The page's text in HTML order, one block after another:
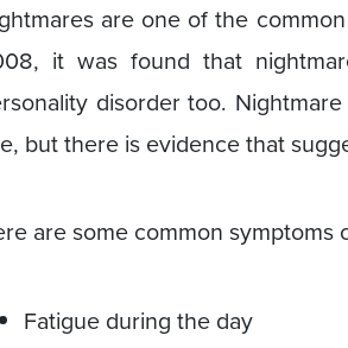
are one of the
it was found that
disorder too.
but there is evidence that
are some common symptoms
Fatigue during the day